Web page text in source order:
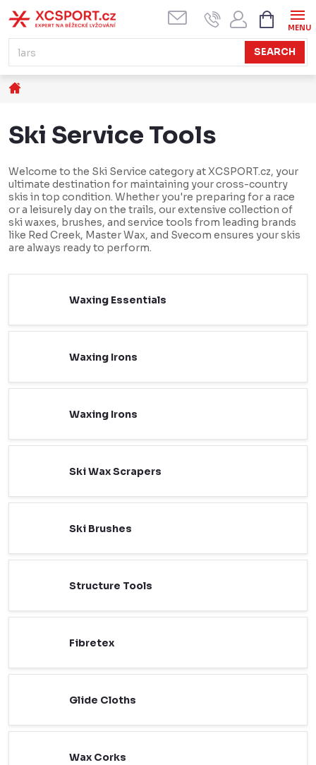
to
content
SEARCH
CART
Ski Service Tools
Welcome to the Ski Service category at XCSPORT.cz, your
ultimate destination for maintaining your cross-country
skis in top condition. Whether you're preparing for a race
or a leisurely day on the trails, our extensive collection of
ski waxes, brushes, and service tools from leading brands
like Red Creek, Master Wax, and Svecom ensures your skis
are always ready to perform.
Waxing Essentials
Waxing Irons
Waxing Irons
Ski Wax Scrapers
Ski Brushes
Structure Tools
Fibretex
Glide Cloths
Wax Corks